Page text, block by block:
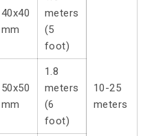
10-25
meters
40x40
mm
meters
(5
foot)
50x50
mm
1.8
meters
(6
foot)